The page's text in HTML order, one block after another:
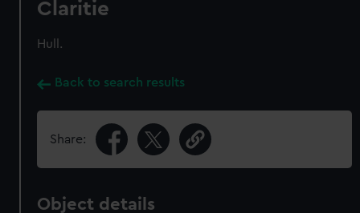
Claritie
Hull.
Back to search results
Share:
Object details